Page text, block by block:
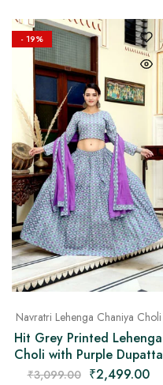
- 19%
Navratri Lehenga Chaniya Choli
Hit Grey Printed Lehenga
Choli with Purple Dupatta
₹3,099.00 ₹2,499.00